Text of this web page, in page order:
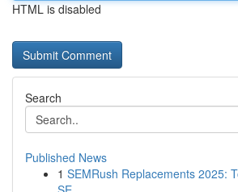
HTML is disabled
Search
Published News
1 SEMRush Replacements 2025: